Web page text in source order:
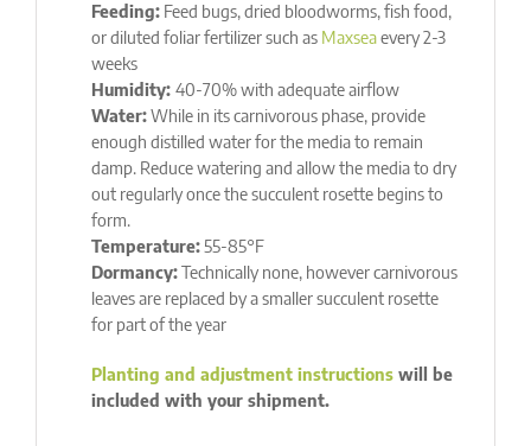
Feeding:Feed bugs, dried bloodworms, fish food,
or diluted foliar fertilizer such as Maxseaevery 2-3
weeks
Humidity: 40-70% with adequate airflow
Water:While in its carnivorous phase, provide
enough distilled water for the media to remain
damp. Reduce watering and allow the media to dry
out regularly once the succulent rosette begins to
form.
Temperature:55-85°F
Dormancy:Technically none, however carnivorous
leaves are replaced by a smaller succulent rosette
for part of the year
Planting and adjustment instructionswill be
included with your shipment.